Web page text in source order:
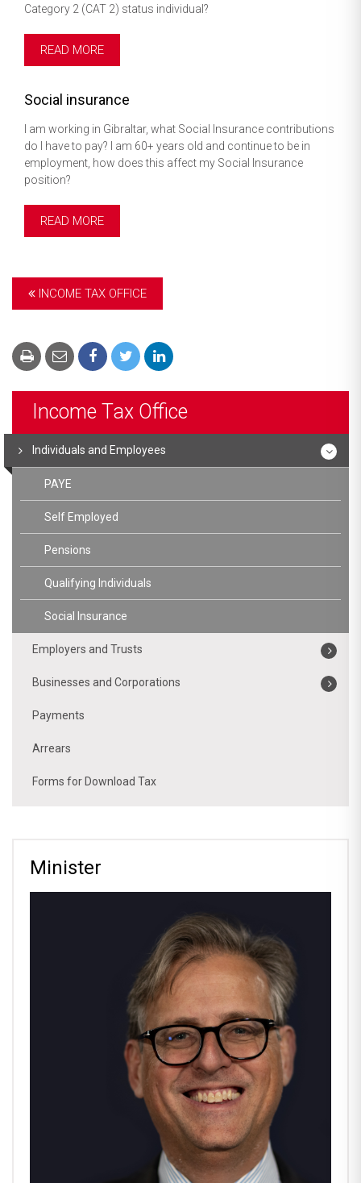
Category 2 (CAT 2) status individual?
READ MORE
Social insurance
I am working in Gibraltar, what Social Insurance contributions
do I have to pay? I am 60+ years old and continue to be in
employment, how does this affect my Social Insurance
position?
READ MORE
INCOME TAX OFFICE
Income Tax Office
Individuals and Employees
PAYE
Self Employed
Pensions
Qualifying Individuals
Social Insurance
Employers and Trusts
Businesses and Corporations
Payments
Arrears
Forms for Download Tax
Minister